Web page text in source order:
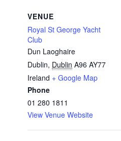
VENUE
Royal St George Yacht
Club
Dun Laoghaire
Dublin, Dublin A96 AY77
Ireland + Google Map
Phone
01 280 1811
View Venue Website